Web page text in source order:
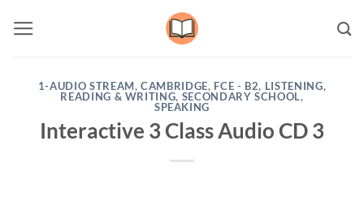
1-AUDIO STREAM,CAMBRIDGE, FCE - B2, LISTENING,
READING & WRITING, SECONDARY SCHOOL,
SPEAKING
Interactive 3 Class Audio CD 3